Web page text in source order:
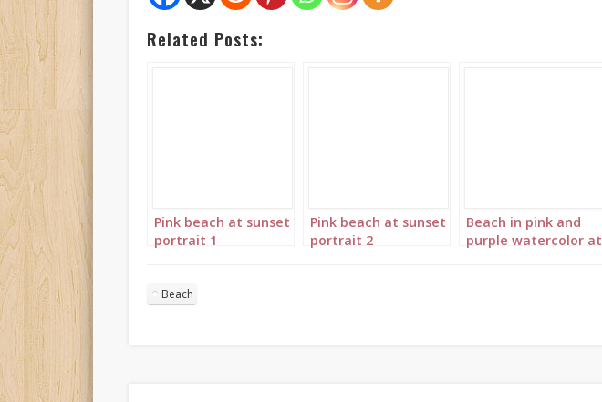
Related Posts:
Pink beach at sunset
portrait 1
Pink beach at sunset
portrait 2
Beach in pink and
purple watercolor at
Beach